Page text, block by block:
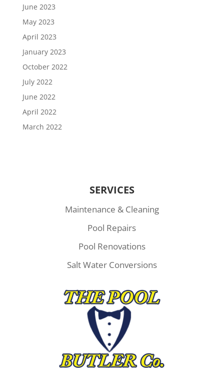
June 2023
May 2023
April 2023
January 2023
October 2022
July 2022
June 2022
April 2022
March 2022
SERVICES
Maintenance & Cleaning
Pool Repairs
Pool Renovations
Salt Water Conversions